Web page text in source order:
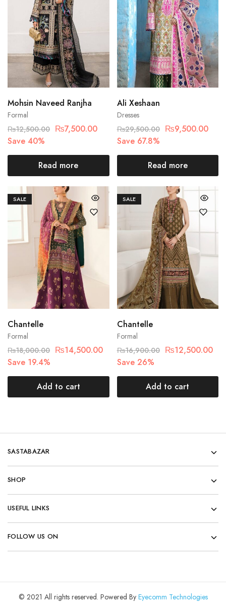
Formal
Mohsin Naveed Ranjha
₨12,500.00 ₨7,500.00
Save 40%
Read more
Dresses
Ali Xeshaan
₨29,500.00 ₨9,500.00
Save 67.8%
Read more
SALE
Formal
Chantelle
₨18,000.00 ₨14,500.00
Save 19.4%
Add to cart
SALE
Formal
Chantelle
₨16,900.00 ₨12,500.00
Save 26%
Add to cart
SASTABAZAR
SHOP
USEFUL LINKS
FOLLOW US ON
© 2021 All rights reserved. Powered By Eyecomm Technologies